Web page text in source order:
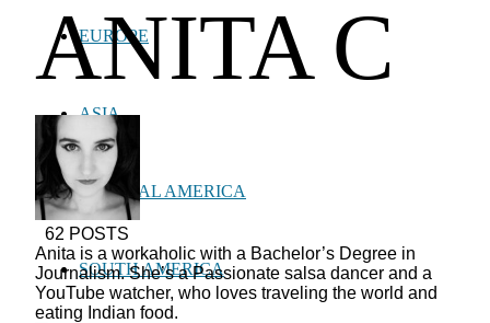
EUROPE
ASIA
CENTRAL AMERICA
SOUTH AMERICA
ANITA C
62 POSTS
Anita is a workaholic with a Bachelor’s Degree in
Journalism. She’s a Passionate salsa dancer and a
YouTube watcher, who loves traveling the world and
eating Indian food.